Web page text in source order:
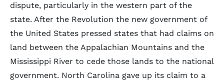
dispute, particularly in the western part of the
state. After the Revolution the new government of
the United States pressed states that had claims on
land between the Appalachian Mountains and the
Mississippi River to cede those lands to the national
government. North Carolina gave up its claim to a